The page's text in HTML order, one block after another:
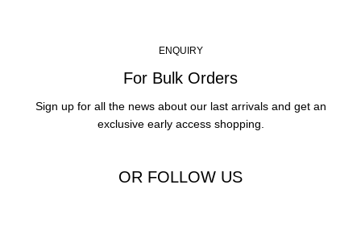
ENQUIRY
For Bulk Orders
Sign up for all the news about our last arrivals and get an
exclusive early access shopping.
OR FOLLOW US